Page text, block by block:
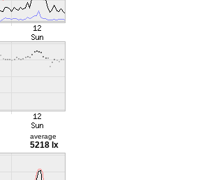
average
5218 lx